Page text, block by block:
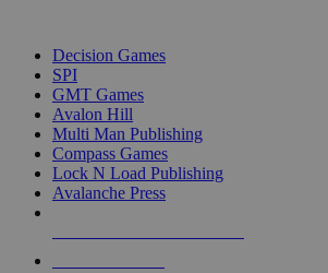
Decision Games
SPI
GMT Games
Avalon Hill
Multi Man Publishing
Compass Games
Lock N Load Publishing
Avalanche Press